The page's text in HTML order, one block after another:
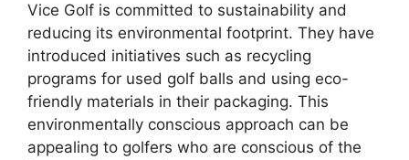
Vice Golf is committed to sustainability and
reducing its environmental footprint. They have
introduced initiatives such as recycling
programs for used golf balls and using eco-
friendly materials in their packaging. This
environmentally conscious approach can be
appealing to golfers who are conscious of the